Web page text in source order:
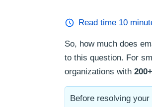
Read time 10
So, how much does
to this question. For
organizations with
Before resolving